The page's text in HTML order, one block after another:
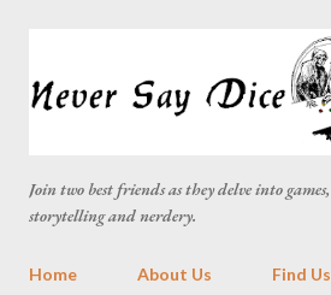
Join two best friends as they delve into games,
storytelling and nerdery.
Home About Us Find Us